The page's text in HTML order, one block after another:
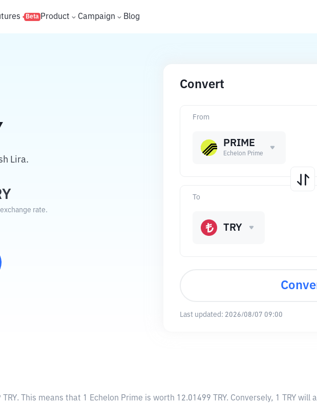
Beta Product Campaign Blog
Lira.
rate.
Convert
From
PRIME
Echelon Prime
To
TRY
Last updated: 2026/08/07 09:00
. This means that 1 Echelon Prime is worth 12.01499 TRY. Conversely, 1 TRY will